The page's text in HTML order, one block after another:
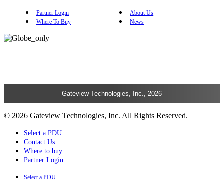
Partner Login
About Us
Where To Buy
News
Gateview Technologies, Inc., 2026
© 2026 Gateview Technologies, Inc. All Rights Reserved.
Select a PDU
Contact Us
Where to buy
Partner Login
Select a PDU